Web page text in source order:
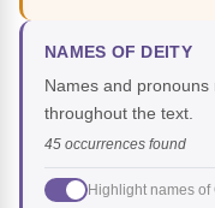
NAMES OF DEITY
Names and
throughout the text.
45 occurrences found
Highlight names of